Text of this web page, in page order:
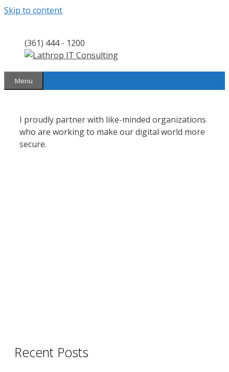
Skip to content
(361) 444 - 1200
Menu
I proudly partner with like-minded organizations
who are working to make our digital world more
secure.
Recent Posts